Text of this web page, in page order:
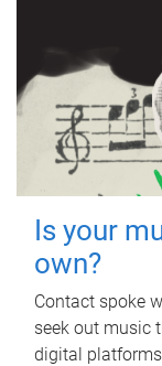
Is your
own?
Contact spoke
seek out music
digital